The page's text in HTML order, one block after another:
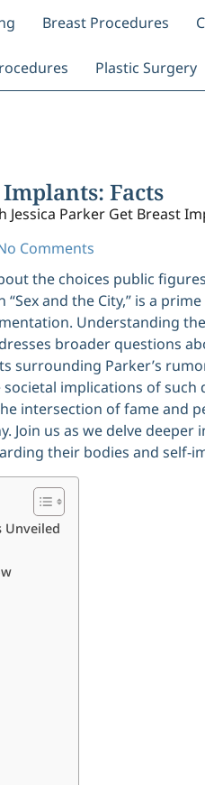
Breast Procedures
Plastic Surgery
Facts
Jessica Parker Get Breast
Comments
the choices public
and the City,” is a
Understanding
broader questions
surrounding Parker’s
implications of such
intersection of fame and
us as we delve deeper
their bodies and self-
Unveiled